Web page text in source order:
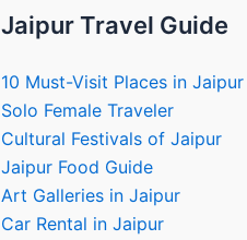
Jaipur Travel Guide
10 Must-Visit Places in Jaipur
Solo Female Traveler
Cultural Festivals of Jaipur
Jaipur Food Guide
Art Galleries in Jaipur
Car Rental in Jaipur